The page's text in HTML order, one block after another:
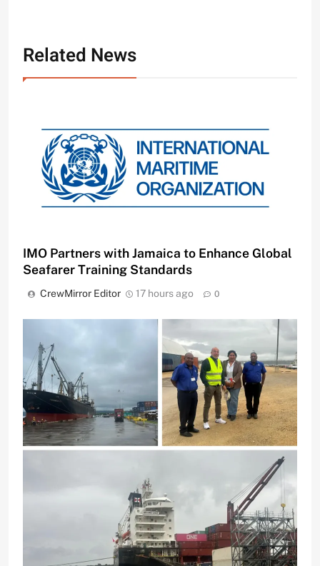
Related News
IMO Partners with Jamaica to Enhance Global
Seafarer Training Standards
CrewMirror Editor 17 hours ago 0